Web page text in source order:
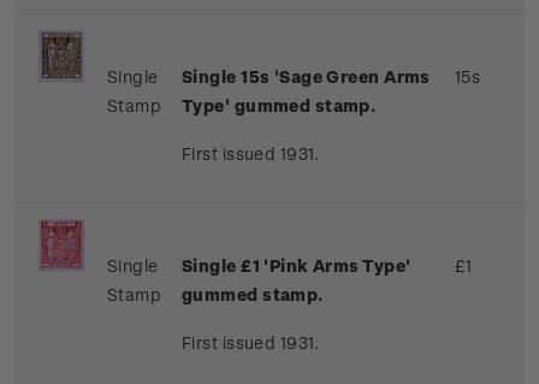
Single
Stamp
Single 15s 'Sage Green Arms
Type' gummed stamp.
First issued 1931.
15s
Single
Stamp
Single £1 'Pink Arms Type'
gummed stamp.
First issued 1931.
£1